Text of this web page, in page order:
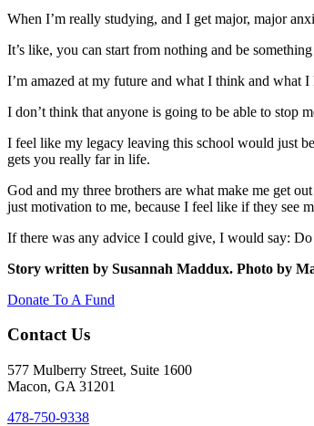
When I’m really studying, and I get major, major
It’s like, you can start from nothing and be
I’m amazed at my future and what I think and what
I don’t think that anyone is going to be able to stop
I feel like my legacy leaving this school would just
gets you really far in life.
God and my three brothers are what make me get
just motivation to me, because I feel like if they see
If there was any advice I could give, I would say: Do
Story written by Susannah Maddux. Photo by
Donate To A Fund
Contact Us
577 Mulberry Street, Suite 1600
Macon, GA 31201
478-750-9338